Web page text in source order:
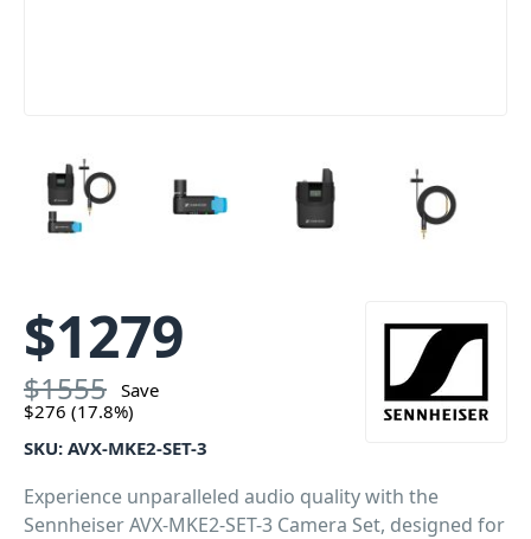
$1279
$1555 Save
$276 (17.8%)
SKU: AVX-MKE2-SET-3
Experience unparalleled audio quality with the
Sennheiser AVX-MKE2-SET-3 Camera Set, designed for